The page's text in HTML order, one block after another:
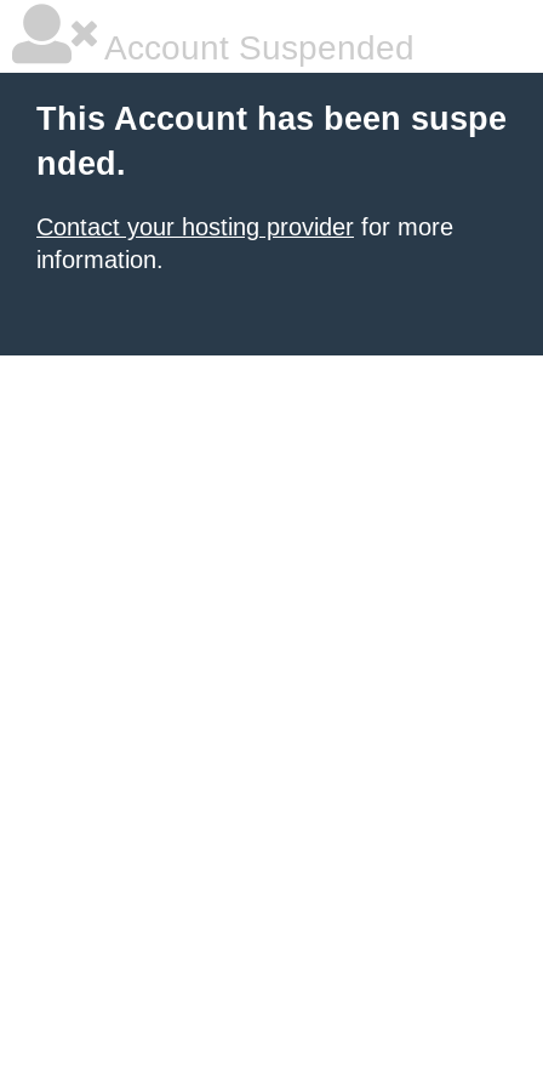
Account Suspended
This Account has been suspe
nded.
Contact your hosting provider for more
information.